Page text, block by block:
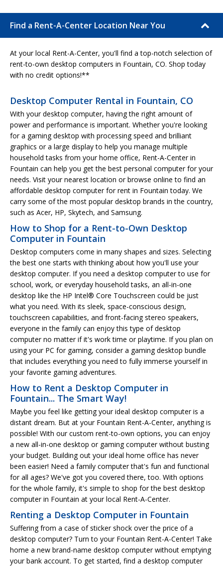
Find a Rent-A-Center Location Near You
At your local Rent-A-Center, you'll find a top-notch selection of
rent-to-own desktop computers in Fountain, CO. Shop today
with no credit options!**
Desktop Computer Rental in Fountain, CO
With your desktop computer, having the right amount of
power and performance is important. Whether you're looking
for a gaming desktop with processing speed and brilliant
graphics or a large display to help you manage multiple
household tasks from your home office, Rent-A-Center in
Fountain can help you get the best personal computer for your
needs. Visit your nearest location or browse online to find an
affordable desktop computer for rent in Fountain today. We
carry some of the most popular desktop brands in the country,
such as Acer, HP, Skytech, and Samsung.
How to Shop for a Rent-to-Own Desktop
Computer in Fountain
Desktop computers come in many shapes and sizes. Selecting
the best one starts with thinking about how you'll use your
desktop computer. If you need a desktop computer to use for
school, work, or everyday household tasks, an all-in-one
desktop like the HP Intel® Core Touchscreen could be just
what you need. With its sleek, space-conscious design,
touchscreen capabilities, and front-facing stereo speakers,
everyone in the family can enjoy this type of desktop
computer no matter if it's work time or playtime. If you plan on
using your PC for gaming, consider a gaming desktop bundle
that includes everything you need to fully immerse yourself in
your favorite gaming adventures.
How to Rent a Desktop Computer in
Fountain... The Smart Way!
Maybe you feel like getting your ideal desktop computer is a
distant dream. But at your Fountain Rent-A-Center, anything is
possible! With our custom rent-to-own options, you can enjoy
a new all-in-one desktop or gaming computer without busting
your budget. Building out your ideal home office has never
been easier! Need a family computer that's fun and functional
for all ages? We've got you covered there, too. With options
for the whole family, it's simple to shop for the best desktop
computer in Fountain at your local Rent-A-Center.
Renting a Desktop Computer in Fountain
Suffering from a case of sticker shock over the price of a
desktop computer? Turn to your Fountain Rent-A-Center! Take
home a new brand-name desktop computer without emptying
your bank account. To get started, find a desktop computer